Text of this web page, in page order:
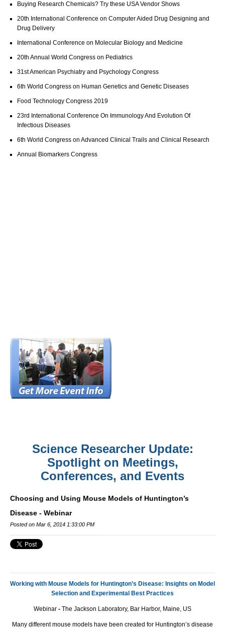
Buying Research Chemicals? Try these USA Vendor Shows
20th International Conference on Computer Aided Drug Designing and
Drug Delivery
International Conference on Molecular Biology and Medicine
20th Annual World Congress on Pediatrics
31st American Psychiatry and Psychology Congress
6th World Congress on Human Genetics and Genetic Diseases
Food Technology Congress 2019
23rd International Conference On Immunology And Evolution Of
Infectious Diseases
6th World Congress on Advanced Clinical Trails and Clinical Research
Annual Biomarkers Congress
Science Researcher Update:
Spotlight on Meetings,
Conferences, and Events
Choosing and Using Mouse Models of Huntington’s
Disease - Webinar
Posted on Mar 6, 2014 1:33:00 PM
Working with Mouse Models for Huntington’s Disease: Insights on Model
Selection and Experimental Best Practices
Webinar - The Jackson Laboratory, Bar Harbor, Maine, US
Many different mouse models have been created for Huntington’s disease